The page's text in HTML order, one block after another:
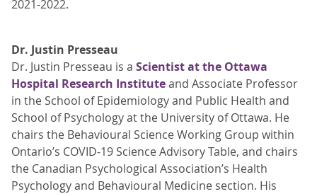
2021-2022.
Dr. Justin Presseau
Dr. Justin Presseau is a Scientist at the Ottawa
Hospital Research Instituteand Associate Professor
in the School of Epidemiology and Public Health and
School of Psychology at the University of Ottawa. He
chairs the Behavioural Science Working Group within
Ontario’s COVID-19 Science Advisory Table, and chairs
the Canadian Psychological Association’s Health
Psychology and Behavioural Medicine section. His